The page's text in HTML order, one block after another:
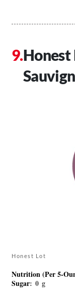
Honest
Honest Lot
Nutrition (Per 5-
Sugar: 0 g